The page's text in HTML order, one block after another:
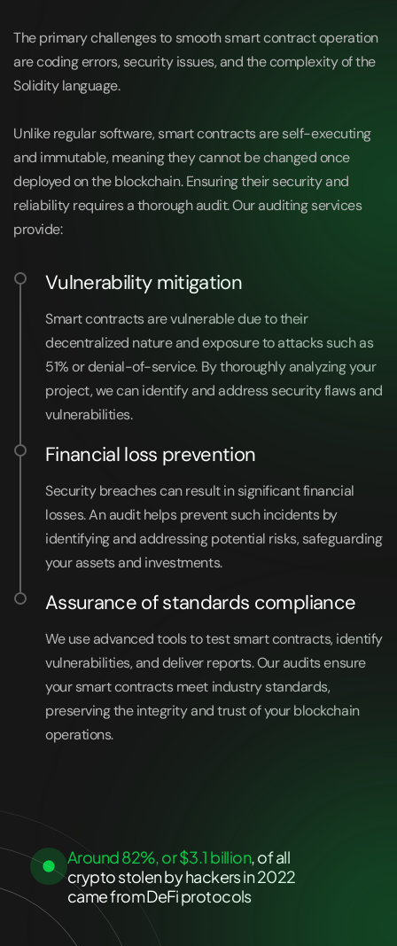
The primary challenges to smooth smart contract operation
are coding errors, security issues, and the complexity of the
Solidity language.
Unlike regular software, smart contracts are self-executing
and immutable, meaning they cannot be changed once
deployed on the blockchain. Ensuring their security and
reliability requires a thorough audit. Our auditing services
provide:
Vulnerability mitigation
Smart contracts are vulnerable due to their
decentralized nature and exposure to attacks such as
51% or denial-of-service. By thoroughly analyzing your
project, we can identify and address security flaws and
vulnerabilities.
Financial loss prevention
Security breaches can result in significant financial
losses. An audit helps prevent such incidents by
identifying and addressing potential risks, safeguarding
your assets and investments.
Assurance of standards compliance
We use advanced tools to test smart contracts, identify
vulnerabilities, and deliver reports. Our audits ensure
your smart contracts meet industry standards,
preserving the integrity and trust of your blockchain
operations.
Around 82%, or $3.1 billion, of all
crypto stolen by hackers in 2022
came from DeFi protocols